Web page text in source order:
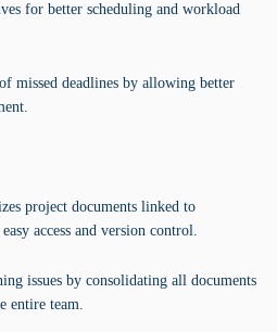
for better scheduling and workload
missed deadlines by allowing better
project documents linked to
access and version control.
issues by consolidating all documents
entire team.